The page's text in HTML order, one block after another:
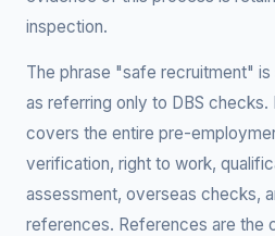
inspection.
The phrase "safe recruitment"
as referring only to DBS
covers the entire pre-
verification, right to work,
assessment, overseas checks,
references. References are the